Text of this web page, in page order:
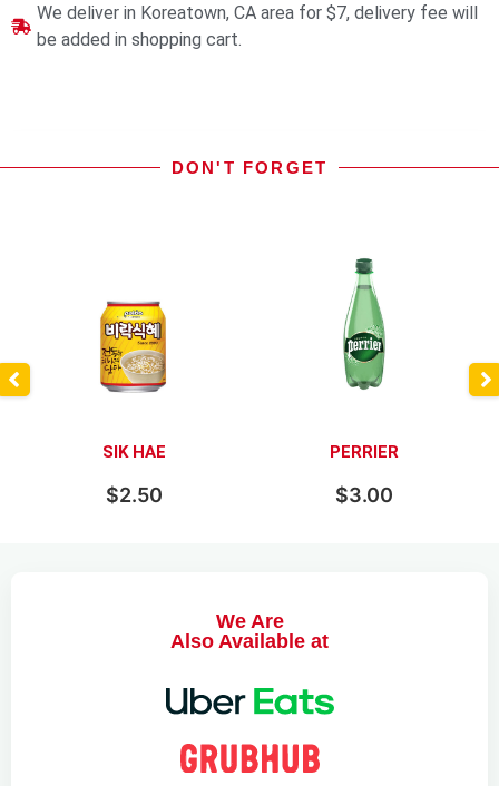
We deliver in Koreatown, CA area for $7, delivery fee will
be added in shopping cart.
DON'T FORGET
SIK HAE
$2.50
PERRIER
$3.00
We Are
Also Available at